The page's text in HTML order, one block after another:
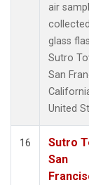
air
glass
Sutro
San
United
16
Sutro
San